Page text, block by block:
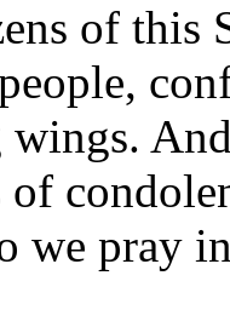
of this
we pray